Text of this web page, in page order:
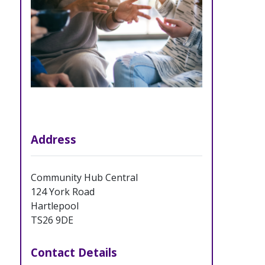
Address
Community Hub Central
124 York Road
Hartlepool
TS26 9DE
Contact Details